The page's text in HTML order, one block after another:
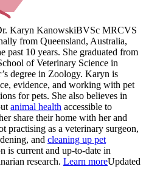
Karyn KanowskiBVSc MRCVS
from Queensland, Australia,
past 10 years. She graduated from
of Veterinary Science in
degree in Zoology. Karyn is
evidence, and working with pet
for pets. She also believes in
animal health accessible to
share their home with her and
practising as a veterinary surgeon,
and cleaning up pet
is current and up-to-date in
research. Learn moreUpdated